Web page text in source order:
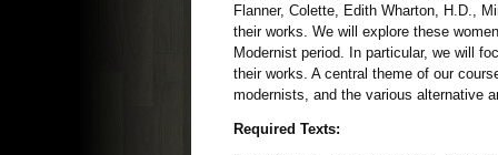
Flanner, Colette, Edith Wharton, H.D.,
their works. We will explore these
Modernist period. In particular, we will
their works. A central theme of our
modernists, and the various alternative
Required Texts: